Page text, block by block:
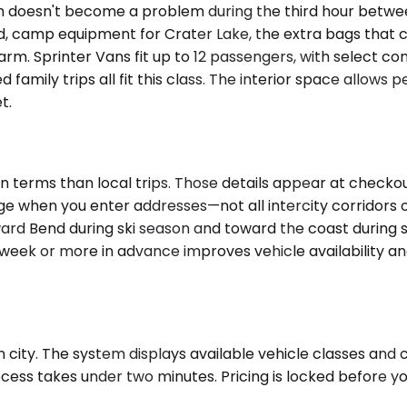
become a problem during the third hour
camp equipment for Crater Lake, the extra bags that
Sprinter Vans fit up to 12 passengers, with select
family trips all fit this class. The interior space allows
than local trips. Those details appear at
when you enter addresses—not all intercity
Bend during ski season and toward the coast
or more in advance improves vehicle availability
The system displays available vehicle classes
takes under two minutes. Pricing is locked before